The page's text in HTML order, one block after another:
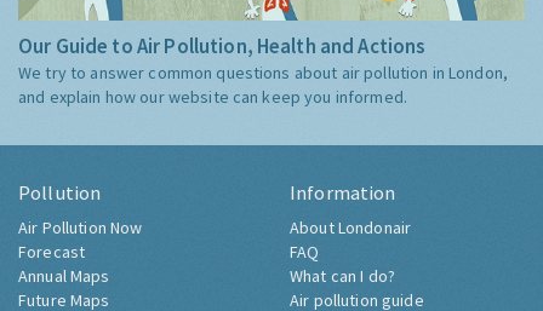
Our Guide to Air Pollution, Health and Actions
We try to answer common questions about air pollution in London,
and explain how our website can keep you informed.
Pollution
Air Pollution Now
Forecast
Annual Maps
Future Maps
Information
About Londonair
FAQ
What can I do?
Air pollution guide